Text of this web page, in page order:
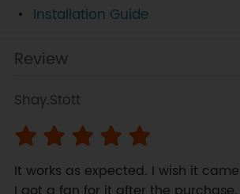
Installation Guide
Review
Shay.Stott
It works as expected. I wish it